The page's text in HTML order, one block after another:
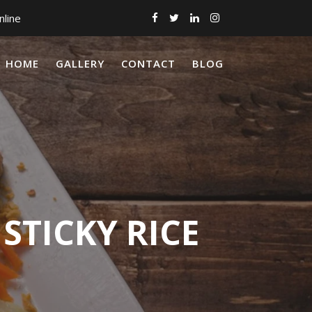
HOME GALLERY CONTACT BLOG
RICE